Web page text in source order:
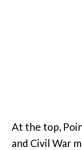
At the top,
and Civil War